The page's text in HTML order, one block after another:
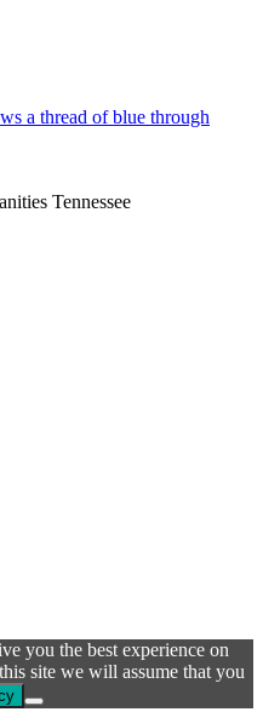
a thread of blue through
Tennessee
you the best experience on
site we will assume that you